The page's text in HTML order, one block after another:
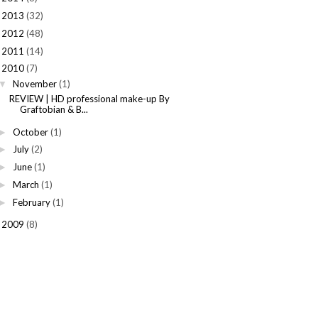
2013 (32)
2012 (48)
2011 (14)
2010(7)
November (1)
REVIEW | HD professional make-up By
Graftobian & B...
October (1)
July (2)
June (1)
March (1)
February (1)
2009 (8)